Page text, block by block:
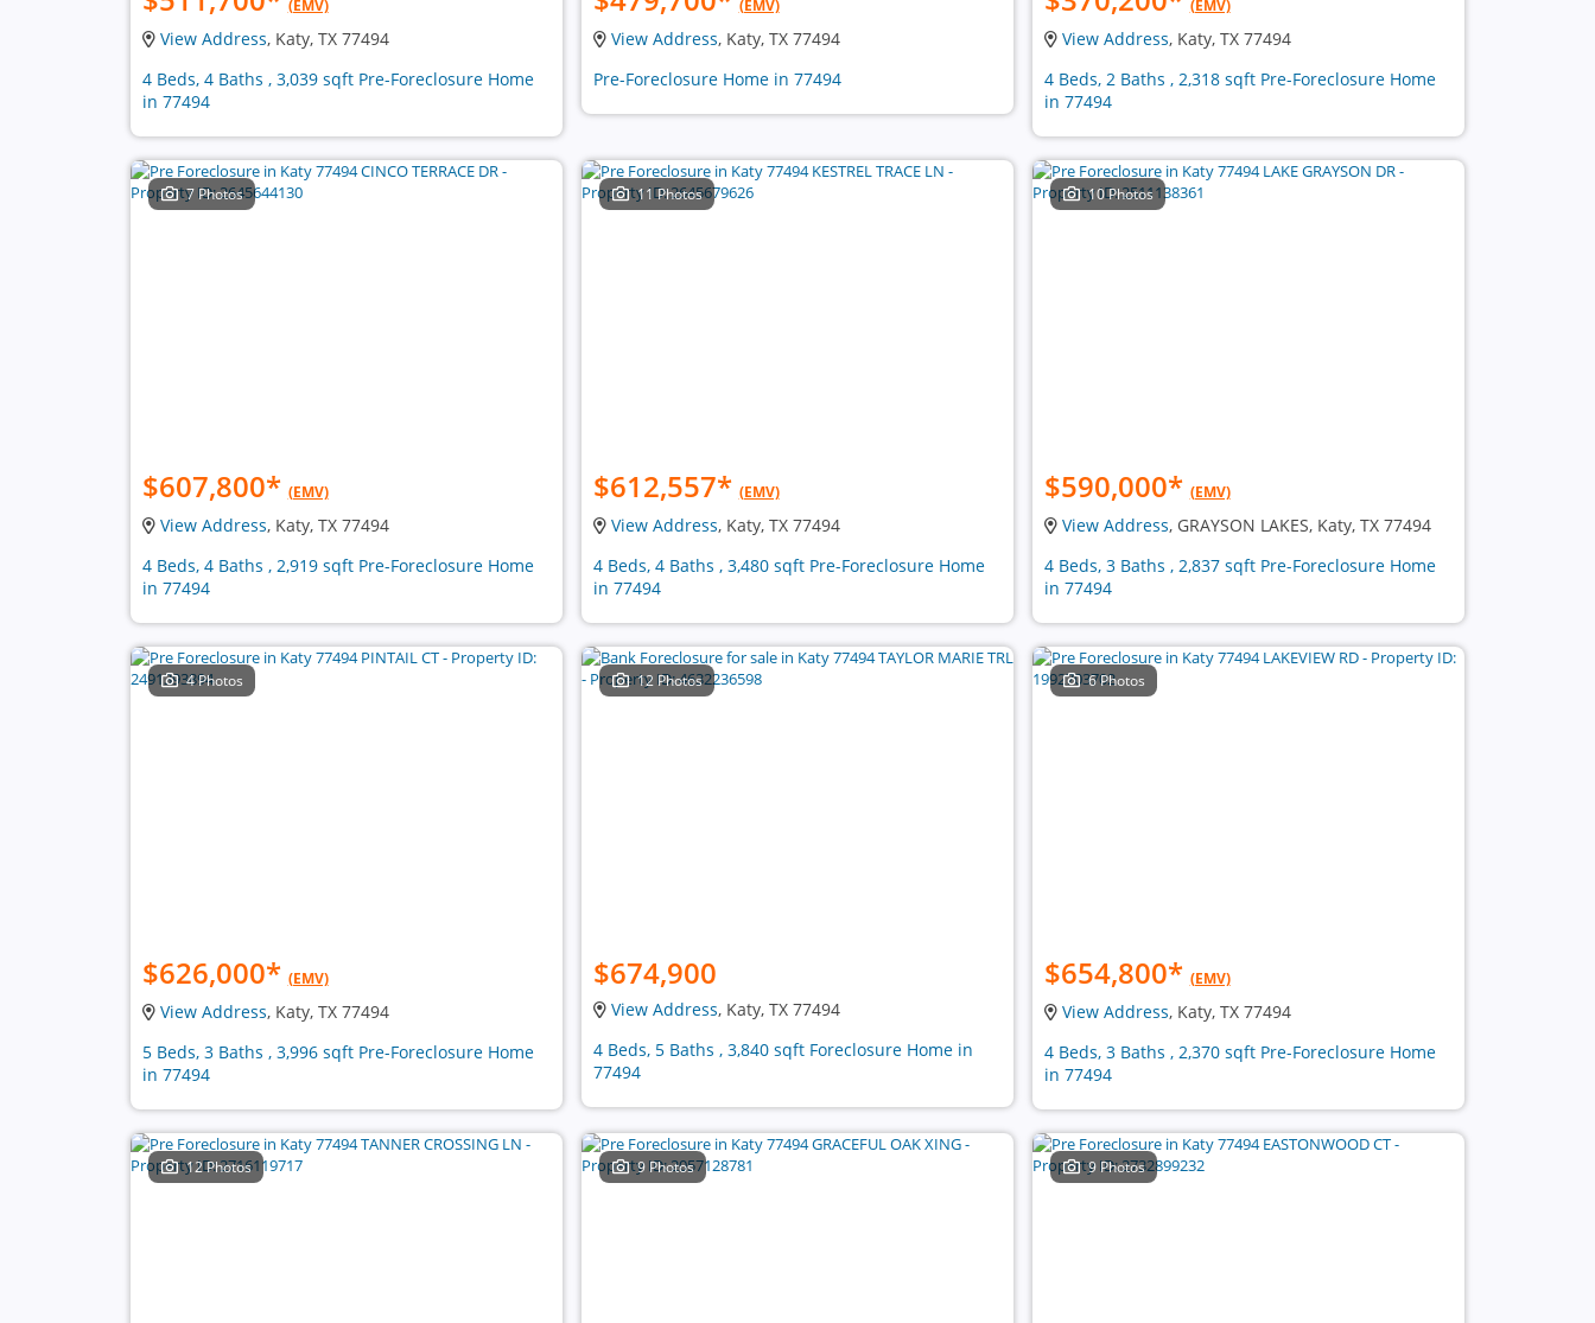
(EMV)
View Address, Katy, TX 77494
4 Beds, 4 Baths , 3,039 sqft Pre-Foreclosure Home
in 77494
(EMV)
View Address, Katy, TX 77494
Pre-Foreclosure Home in 77494
(EMV)
View Address, Katy, TX 77494
4 Beds, 2 Baths , 2,318 sqft Pre-Foreclosure Home
in 77494
7 Photos
$607,800* (EMV)
View Address, Katy, TX 77494
4 Beds, 4 Baths , 2,919 sqft Pre-Foreclosure Home
in 77494
11 Photos
$612,557* (EMV)
View Address, Katy, TX 77494
4 Beds, 4 Baths , 3,480 sqft Pre-Foreclosure Home
in 77494
10 Photos
$590,000* (EMV)
View Address, GRAYSON LAKES, Katy, TX 77494
4 Beds, 3 Baths , 2,837 sqft Pre-Foreclosure Home
in 77494
4 Photos
$626,000* (EMV)
View Address, Katy, TX 77494
5 Beds, 3 Baths , 3,996 sqft Pre-Foreclosure Home
in 77494
12 Photos
$674,900
View Address, Katy, TX 77494
4 Beds, 5 Baths , 3,840 sqft Foreclosure Home in
77494
6 Photos
$654,800* (EMV)
View Address, Katy, TX 77494
4 Beds, 3 Baths , 2,370 sqft Pre-Foreclosure Home
in 77494
12 Photos 9 Photos 9 Photos